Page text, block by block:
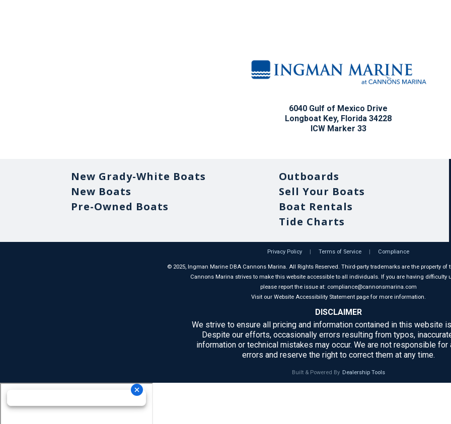
6040 Gulf of Mexico Drive
Longboat Key, Florida 34228
ICW Marker 33
New Grady-White Boats
New Boats
Pre-Owned Boats
Outboards
Sell Your Boats
Boat Rentals
Tide Charts
Privacy Policy | Terms of Service | Compliance
© 2025, Ingman Marine DBA Cannons Marina. All Rights Reserved. Third-party trademarks are the property of
Cannons Marina strives to make this website accessible to all individuals. If you are having difficulty
please report the issue at: compliance@cannonsmarina.com
Visit our Website Accessibility Statement page for more information.
DISCLAIMER
We strive to ensure all pricing and information contained in this website
Despite our efforts, occasionally errors resulting from typos,
information or technical mistakes may occur. We are not responsible for
errors and reserve the right to correct them at any time.
Built & Powered By Dealership Tools